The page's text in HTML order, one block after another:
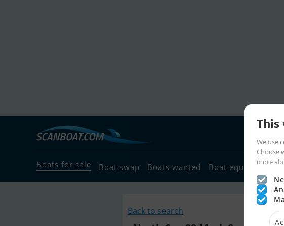
Boats for sale Boat swap Boats wanted Boat equipment
Back to search
This
We use
Choose
more